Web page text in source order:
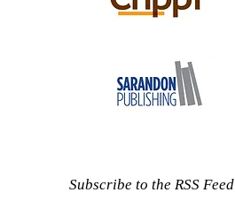
Subscribe to the RSS Feed